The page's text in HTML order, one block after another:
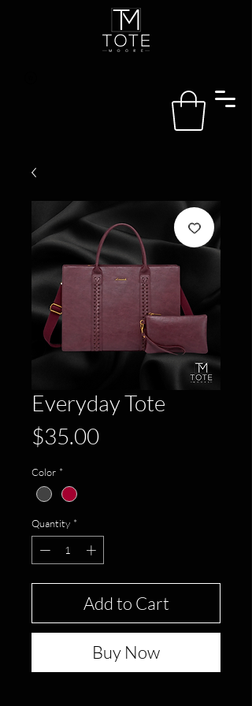
Everyday Tote
$35.00Price
Color *
Quantity *
Add to Cart
Buy Now